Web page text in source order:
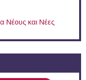
Νέους και Νέες